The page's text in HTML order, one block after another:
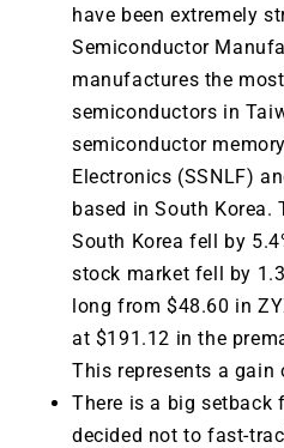
have been extremely
Semiconductor
manufactures the
semiconductors in
semiconductor
Electronics (SSNLF)
based in South Korea.
South Korea fell by
stock market fell by
long from $48.60 in
at $191.12 in the
This represents a gain
There is a big setback
decided not to fast-